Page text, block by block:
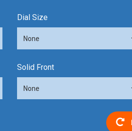
Dial Size
None
Solid Front
None